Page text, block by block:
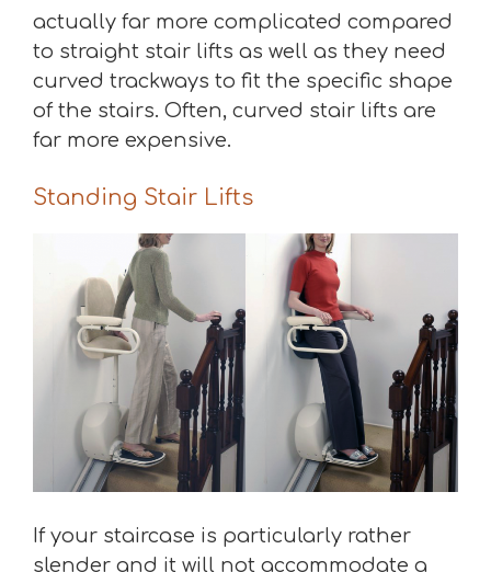
actually far more complicated compared
to straight stair lifts as well as they need
curved trackways to fit the specific shape
of the stairs. Often, curved stair lifts are
far more expensive.
Standing Stair Lifts
If your staircase is particularly rather
slender and it will not accommodate a